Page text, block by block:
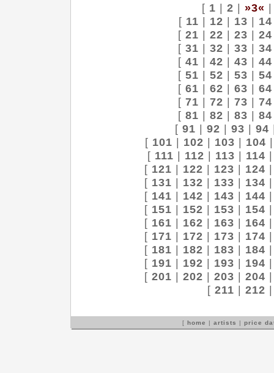
[ 1 | 2 | »3«
[ 11 | 12 | 13 | 14
[ 21 | 22 | 23 | 24
[ 31 | 32 | 33 | 34
[ 41 | 42 | 43 | 44
[ 51 | 52 | 53 | 54
[ 61 | 62 | 63 | 64
[ 71 | 72 | 73 | 74
[ 81 | 82 | 83 | 84
[ 91 | 92 | 93 | 94
[ 101 | 102 | 103 | 104
[ 111 | 112 | 113 | 114
[ 121 | 122 | 123 | 124
[ 131 | 132 | 133 | 134
[ 141 | 142 | 143 | 144
[ 151 | 152 | 153 | 154
[ 161 | 162 | 163 | 164
[ 171 | 172 | 173 | 174
[ 181 | 182 | 183 | 184
[ 191 | 192 | 193 | 194
[ 201 | 202 | 203 | 204
[ 211 | 212
[ home | artists | price